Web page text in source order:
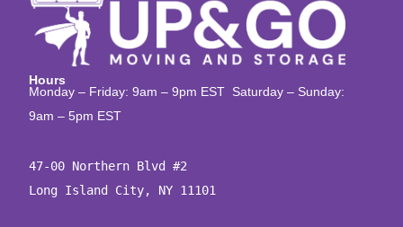
Hours
Monday – Friday: 9am – 9pm EST Saturday – Sunday:
9am – 5pm EST
47-00 Northern Blvd #2
Long Island City, NY 11101